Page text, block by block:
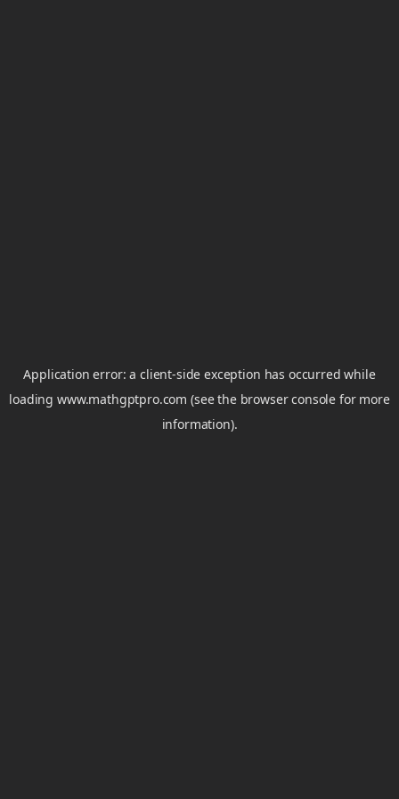
Application error: aclient-side exception has occurred while
loadingwww.mathgptpro.com (see the browser console for more
information).